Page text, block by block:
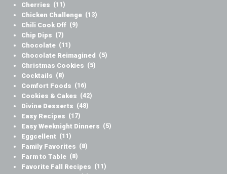
Cherries (11)
Chicken Challenge (13)
Chili Cook Off (9)
Chip Dips (7)
Chocolate (11)
Chocolate Reimagined (5)
Christmas Cookies (5)
Cocktails (8)
Comfort Foods (16)
Cookies & Cakes (42)
Divine Desserts (48)
Easy Recipes (17)
Easy Weeknight Dinners (5)
Eggcellent (11)
Family Favorites (8)
Farm to Table (8)
Favorite Fall Recipes (11)